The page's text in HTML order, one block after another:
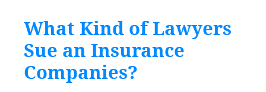
What Kind of Lawyers
Sue an Insurance
Companies?